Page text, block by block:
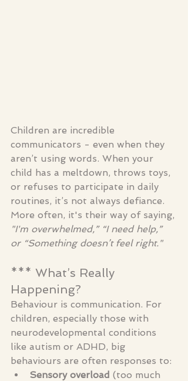
Children are incredible
communicators - even when they
aren’t using words. When your
child has a meltdown, throws toys,
or refuses to participate in daily
routines, it’s not always defiance.
More often, it's their way of saying,
"I'm overwhelmed,” “I need help,”
or “Something doesn’t feel right."
*** What’s Really
Happening?
Behaviour is communication. For
children, especially those with
neurodevelopmental conditions
like autism or ADHD, big
behaviours are often responses to:
Sensory overload (too much